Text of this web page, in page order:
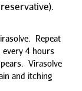
Repeat
every 4 hours
Virasolve
and itching